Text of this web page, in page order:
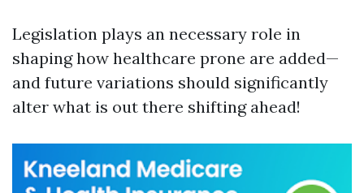
Legislation plays an necessary role in
shaping how healthcare prone are added—
and future variations should significantly
alter what is out there shifting ahead!